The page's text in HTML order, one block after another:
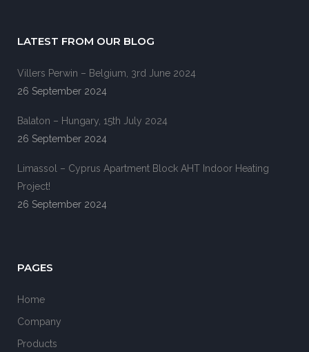
LATEST FROM OUR BLOG
Villers Perwin – Belgium, 3rd June 2024
26 September 2024
Balaton – Hungary, 15th July 2024
26 September 2024
Limassol – Cyprus Apartment Block AHT Indoor Heating
Project!
26 September 2024
PAGES
Home
Company
Products